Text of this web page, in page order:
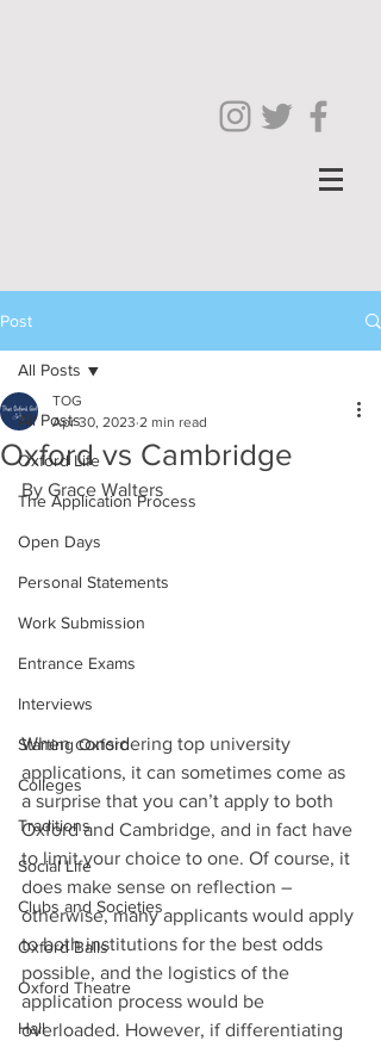
Post
All Posts
Oxford Life
The Application Process
Open Days
Personal Statements
Work Submission
Entrance Exams
Interviews
Starting Oxford
Colleges
Traditions
Social Life
Clubs and Societies
Oxford Balls
Oxford Theatre
Hall
All Posts
Oxford vs Cambridge
TOG
Apr 30, 2023 2 min read
By Grace Walters
When considering top university
applications, it can sometimes come as
a surprise that you can’t apply to both
Oxford and Cambridge, and in fact have
to limit your choice to one. Of course, it
does make sense on reflection –
otherwise, many applicants would apply
to both institutions for the best odds
possible, and the logistics of the
application process would be
overloaded. However, if differentiating